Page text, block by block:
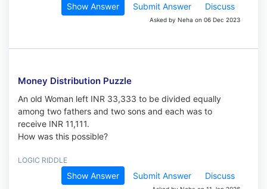
Show Answer Submit Answer Discuss
Asked by Neha on 06 Dec 2023
Money Distribution Puzzle
An old Woman left INR 33,333 to be divided equally
among two fathers and two sons and each was to
receive INR 11,111.
How was this possible?
LOGIC RIDDLE
Show Answer Submit Answer Discuss